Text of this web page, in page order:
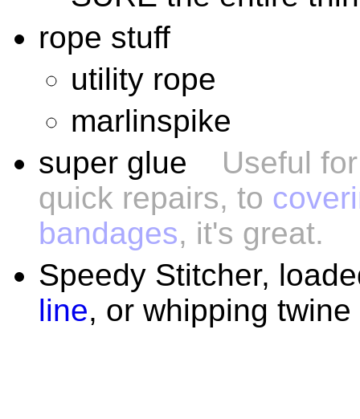
rope stuff
utility rope
marlinspike
super glue
Useful
quick repairs, to
bandages, it's great.
Speedy Stitcher,
line, or whipping twine